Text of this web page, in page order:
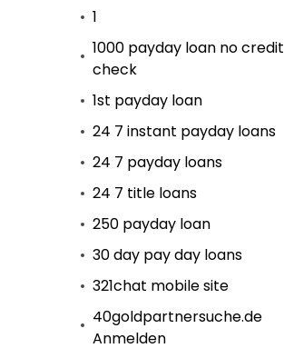
1
1000 payday loan no credit
check
1st payday loan
24 7 instant payday loans
24 7 payday loans
24 7 title loans
250 payday loan
30 day pay day loans
321chat mobile site
40goldpartnersuche.de
Anmelden